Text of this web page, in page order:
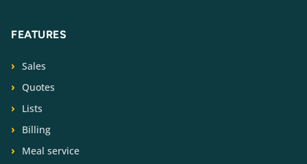
FEATURES
Sales
Quotes
Lists
Billing
Meal service